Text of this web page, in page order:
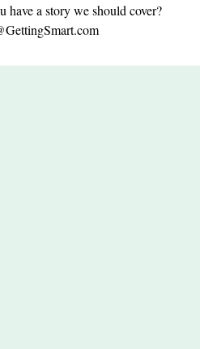
have a story we should cover?